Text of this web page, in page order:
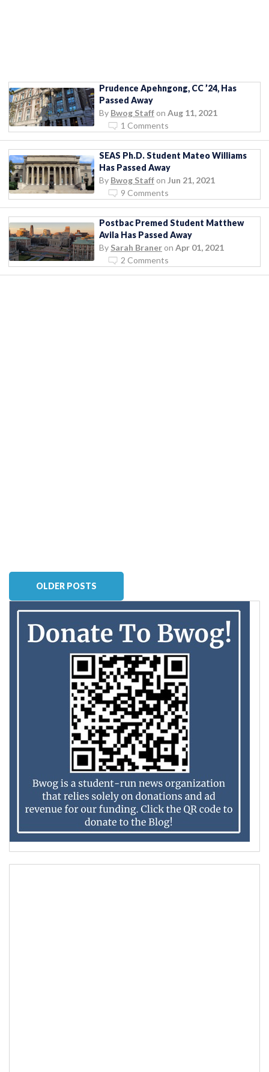
Prudence Apehngong, CC ’24, Has
Passed Away
By Bwog Staff on Aug 11, 2021
1 Comments
SEAS Ph.D. Student Mateo Williams
Has Passed Away
By Bwog Staff on Jun 21, 2021
9 Comments
Postbac Premed Student Matthew
Avila Has Passed Away
By Sarah Braner on Apr 01, 2021
2 Comments
OLDER POSTS